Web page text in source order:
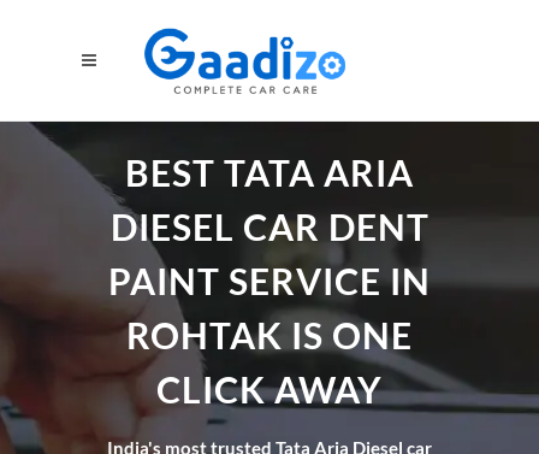
BEST TATA ARIA
DIESEL CAR DENT
PAINT SERVICE IN
ROHTAK IS ONE
CLICK AWAY
India's most trusted Tata Aria Diesel car